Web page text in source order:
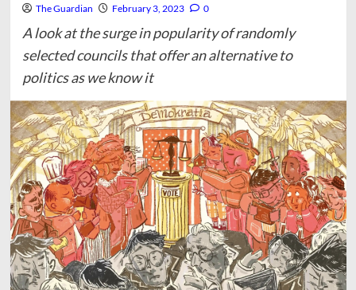
The Guardian February 3, 2023 0
A look at the surge in popularity of randomly
selected councils that offer an alternative to
politics as we know it